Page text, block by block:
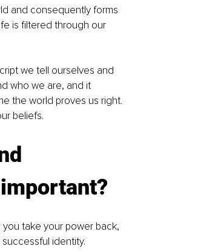
and consequently forms
is filtered through our
we tell ourselves and
who we are, and it
the world proves us right.
beliefs.
take your power back,
identity.